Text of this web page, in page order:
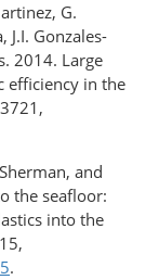
G.
J.I. Gonzales-
2014. Large
efficiency in the
and
the seafloor:
into the
.